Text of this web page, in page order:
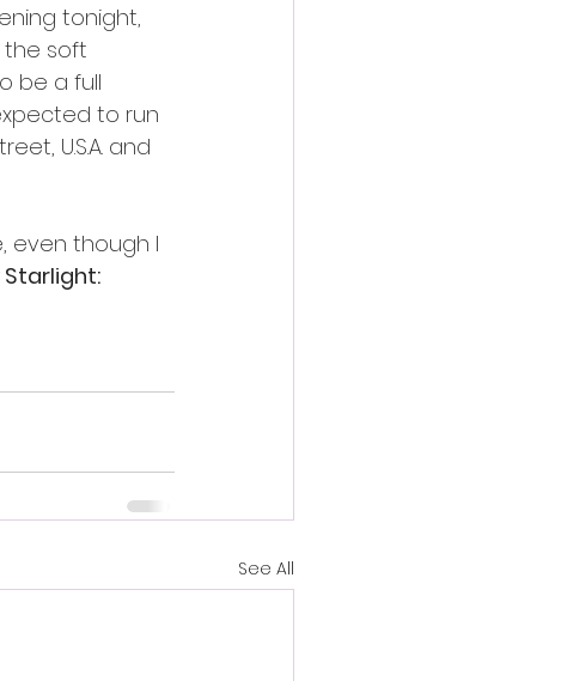
tonight,
the soft
be a full
to run
U.S.A. and
even though I
Starlight:
See All